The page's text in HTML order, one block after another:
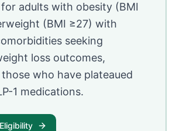
adults with obesity (BMI
(BMI ≥27) with
seeking
loss outcomes,
who have plateaued
1 medications.